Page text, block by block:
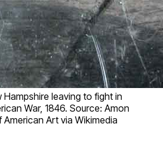
Hampshire leaving to fight in
War, 1846. Source: Amon
Art via Wikimedia